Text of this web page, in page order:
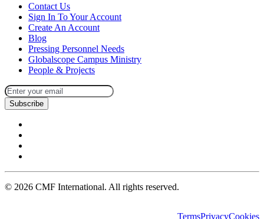
Contact Us
Sign In To Your Account
Create An Account
Blog
Pressing Personnel Needs
Globalscope Campus Ministry
People & Projects
Subscribe
© 2026 CMF International. All rights reserved.
TermsPrivacyCookies